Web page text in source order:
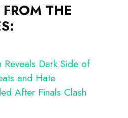
THE
Reveals Dark Side of
and Hate
After Finals Clash